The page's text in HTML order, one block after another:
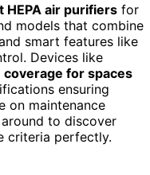
HEPA air purifiers for
models that combine
smart features like
Devices like
coverage for spaces
ensuring
on maintenance
to discover
criteria perfectly.